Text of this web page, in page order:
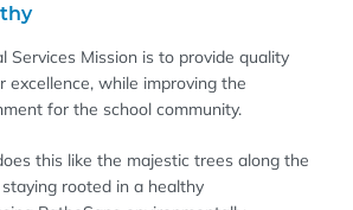
Services Mission is to provide quality
excellence, while improving the
for the school community.
this like the majestic trees along the
rooted in a healthy